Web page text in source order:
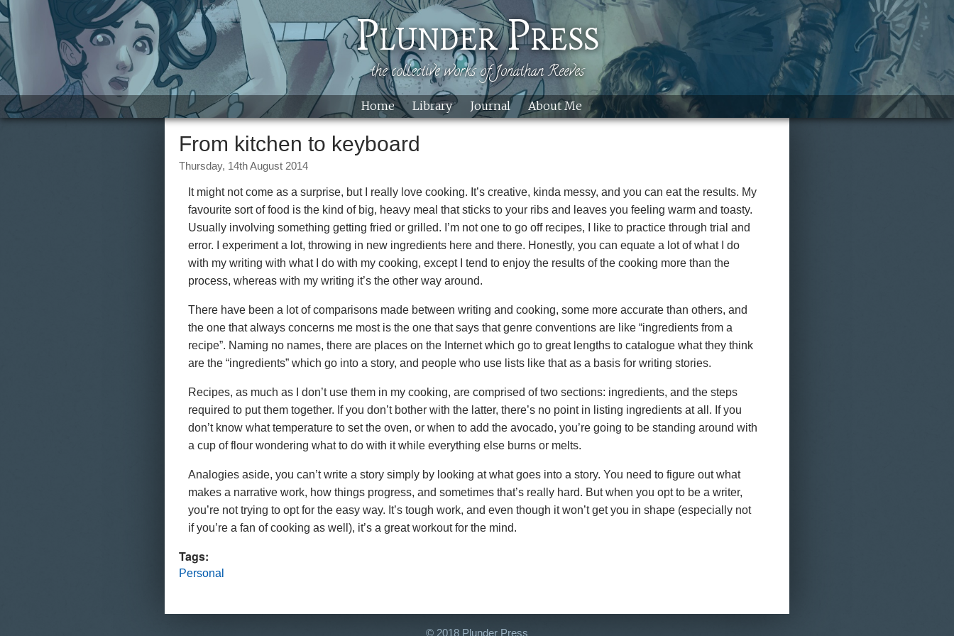
Skip to main content
Plunder Press
the collective works of Jonathan Reeves
Site Home Library Journal About Me
From kitchen to keyboard
Thursday, 14th August 2014
It might not come as a surprise, but I really love cooking. It’s creative, kinda messy, and you can eat the results. My
favourite sort of food is the kind of big, heavy meal that sticks to your ribs and leaves you feeling warm and toasty.
Usually involving something getting fried or grilled. I’m not one to go off recipes, I like to practice through trial and
error. I experiment a lot, throwing in new ingredients here and there. Honestly, you can equate a lot of what I do
with my writing with what I do with my cooking, except I tend to enjoy the results of the cooking more than the
process, whereas with my writing it’s the other way around.
There have been a lot of comparisons made between writing and cooking, some more accurate than others, and
the one that always concerns me most is the one that says that genre conventions are like “ingredients from a
recipe”. Naming no names, there are places on the Internet which go to great lengths to catalogue what they think
are the “ingredients” which go into a story, and people who use lists like that as a basis for writing stories.
Recipes, as much as I don’t use them in my cooking, are comprised of two sections: ingredients, and the steps
required to put them together. If you don’t bother with the latter, there’s no point in listing ingredients at all. If you
don’t know what temperature to set the oven, or when to add the avocado, you’re going to be standing around with
a cup of flour wondering what to do with it while everything else burns or melts.
Analogies aside, you can’t write a story simply by looking at what goes into a story. You need to figure out what
makes a narrative work, how things progress, and sometimes that’s really hard. But when you opt to be a writer,
you’re not trying to opt for the easy way. It’s tough work, and even though it won’t get you in shape (especially not
if you’re a fan of cooking as well), it’s a great workout for the mind.
Tags:
Personal
© 2018 Plunder Press